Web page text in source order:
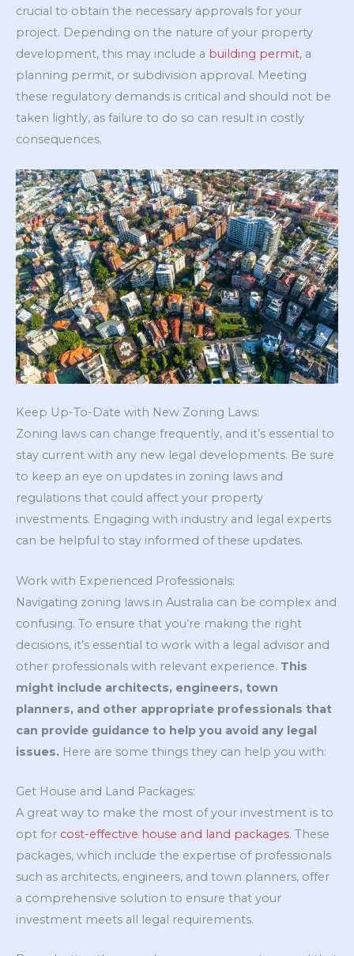
crucial to obtain the necessary approvals for your
project. Depending on the nature of your property
development, this may include a building permit, a
planning permit, or subdivision approval. Meeting
these regulatory demands is critical and should not be
taken lightly, as failure to do so can result in costly
consequences.
Keep Up-To-Date with New Zoning Laws:
Zoning laws can change frequently, and it’s essential to
stay current with any new legal developments. Be sure
to keep an eye on updates in zoning laws and
regulations that could affect your property
investments. Engaging with industry and legal experts
can be helpful to stay informed of these updates.
Work with Experienced Professionals:
Navigating zoning laws in Australia can be complex and
confusing. To ensure that you’re making the right
decisions, it’s essential to work with a legal advisor and
other professionals with relevant experience. This
might include architects, engineers, town
planners, and other appropriate professionals that
can provide guidance to help you avoid any legal
issues. Here are some things they can help you with:
Get House and Land Packages:
A great way to make the most of your investment is to
opt for cost-effective house and land packages. These
packages, which include the expertise of professionals
such as architects, engineers, and town planners, offer
a comprehensive solution to ensure that your
investment meets all legal requirements.